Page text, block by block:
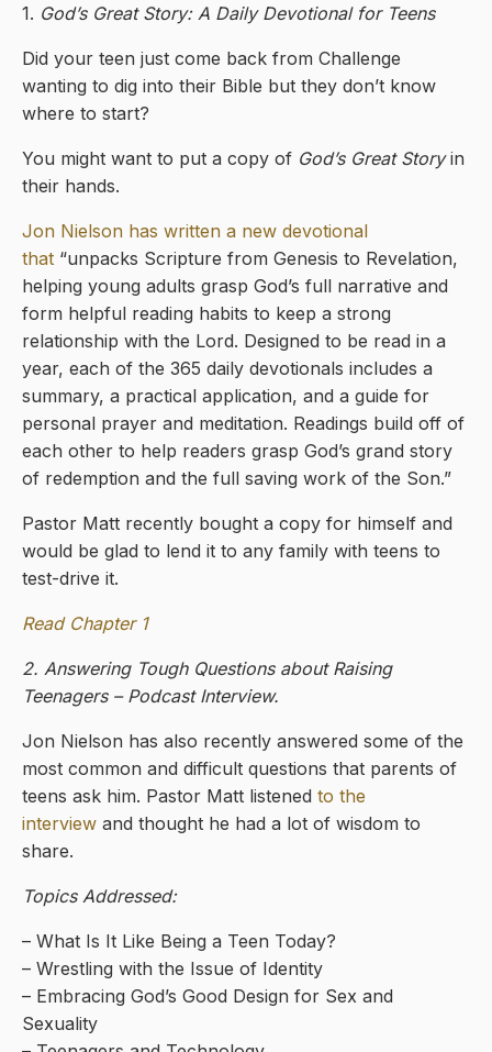
1. God’s Great Story: A Daily Devotional for Teens
Did your teen just come back from Challenge
wanting to dig into their Bible but they don’t know
where to start?
You might want to put a copy of God’s Great Storyin
their hands.
Jon Nielson has written a new devotional
that “unpacks Scripture from Genesis to Revelation,
helping young adults grasp God’s full narrative and
form helpful reading habits to keep a strong
relationship with the Lord. Designed to be read in a
year, each of the 365 daily devotionals includes a
summary, a practical application, and a guide for
personal prayer and meditation. Readings build off of
each other to help readers grasp God’s grand story
of redemption and the full saving work of the Son.”
Pastor Matt recently bought a copy for himself and
would be glad to lend it to any family with teens to
test-drive it.
Read Chapter 1
2. Answering Tough Questions about Raising
Teenagers – Podcast Interview.
Jon Nielson has also recently answered some of the
most common and difficult questions that parents of
teens ask him. Pastor Matt listened to the
interview and thought he had a lot of wisdom to
share.
Topics Addressed:
– What Is It Like Being a Teen Today?
– Wrestling with the Issue of Identity
– Embracing God’s Good Design for Sex and
Sexuality